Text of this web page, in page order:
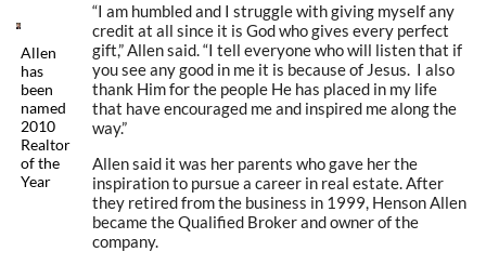
Allen
has
been
named
2010
Realtor
of the
Year
“I am humbled and I struggle with giving myself any
credit at all since it is God who gives every perfect
gift,” Allen said. “I tell everyone who will listen that if
you see any good in me it is because of Jesus. I also
thank Him for the people He has placed in my life
that have encouraged me and inspired me along the
way.”
Allen said it was her parents who gave her the
inspiration to pursue a career in real estate. After
they retired from the business in 1999, Henson Allen
became the Qualified Broker and owner of the
company.